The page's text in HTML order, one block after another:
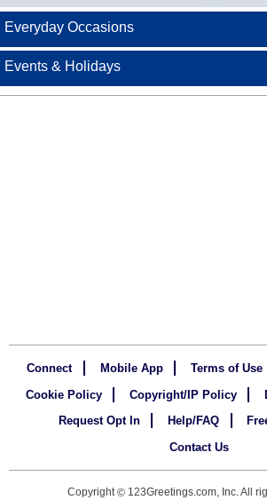
Everyday Occasions
Events & Holidays
Connect Mobile App Terms of Use
Cookie Policy
Copyright/IP Policy
Request Opt In
Help/FAQ
Contact Us
Copyright © 123Greetings.com, Inc. All